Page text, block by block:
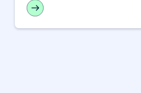
support cross-border